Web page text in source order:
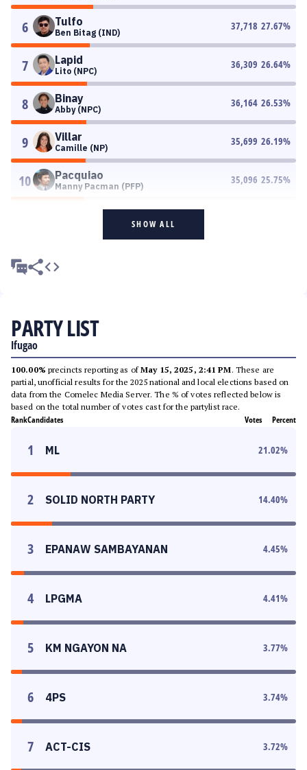
6 Tulfo
Ben Bitag (IND)
37,718 27.67%
7 Lapid
Lito (NPC)
36,309 26.64%
8 Binay
Abby (NPC)
36,164 26.53%
9 Villar
Camille (NP)
35,699 26.19%
10 Pacquiao
Manny Pacman (PFP)
35,096 25.75%
SHOW ALL
PARTY LIST
Ifugao
100.00% precincts reporting as ofMay 15, 2025, 2:41 PM. These are
partial, unofficial results for the 2025 national and local elections based on
data from the Comelec Media Server. The % of votes reflected below is
based on the total number of votes cast for the partylist race.
RankCandidates Votes Percent
1 ML 21.02%
2 SOLID NORTH PARTY 14.40%
3 EPANAW SAMBAYANAN 4.45%
4 LPGMA 4.41%
5 KM NGAYON NA 3.77%
6 4PS 3.74%
7 ACT-CIS 3.72%